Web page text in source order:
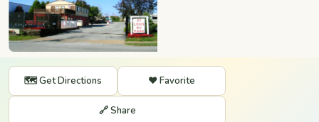
🗺️ Get Directions ❤️ Favorite
🔗 Share